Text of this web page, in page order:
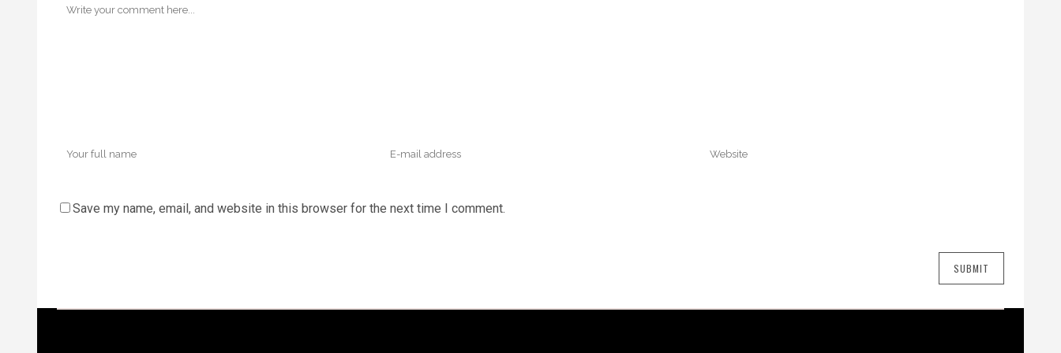
Save my name, email, and website in this browser for the next time I comment.